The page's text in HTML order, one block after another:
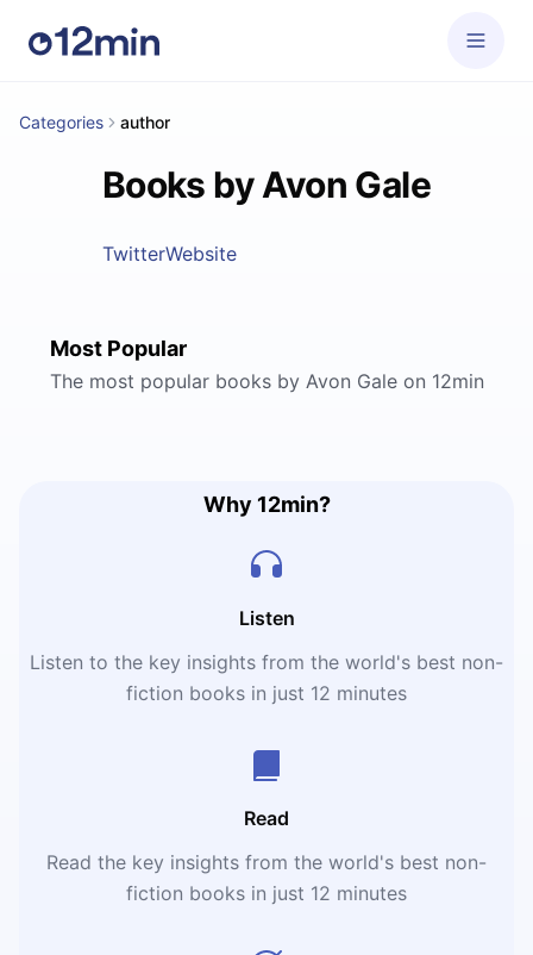
Categories author
Books by Avon Gale
TwitterWebsite
Most Popular
The most popular books by Avon Gale on 12min
Why 12min?
Listen
Listen to the key insights from the world's best non-
fiction books in just 12 minutes
Read
Read the key insights from the world's best non-
fiction books in just 12 minutes